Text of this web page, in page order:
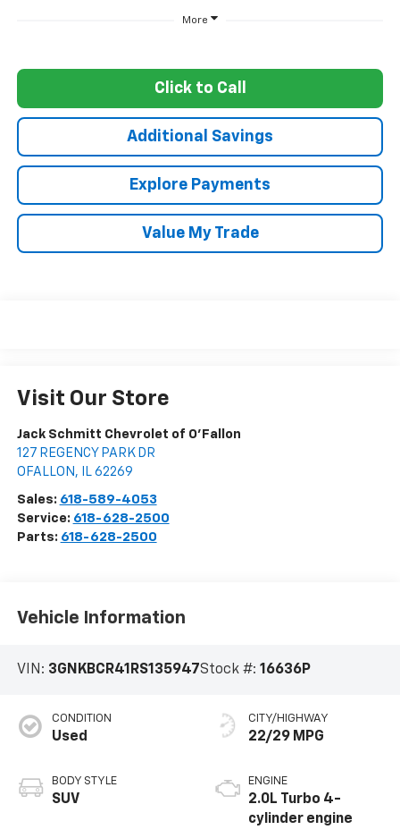
More
Click to Call
Additional Savings
Explore Payments
Value My Trade
Visit Our Store
Jack Schmitt Chevrolet of O'Fallon
127 REGENCY PARK DR
OFALLON , IL 62269
Sales: 618-589-4053
Service: 618-628-2500
Parts: 618-628-2500
Vehicle Information
VIN: 3GNKBCR41RS135947Stock #: 16636P
CONDITION
Used
BODY STYLE
SUV
CITY/HIGHWAY
22/29 MPG
ENGINE
2.0L Turbo 4-
cylinder engine